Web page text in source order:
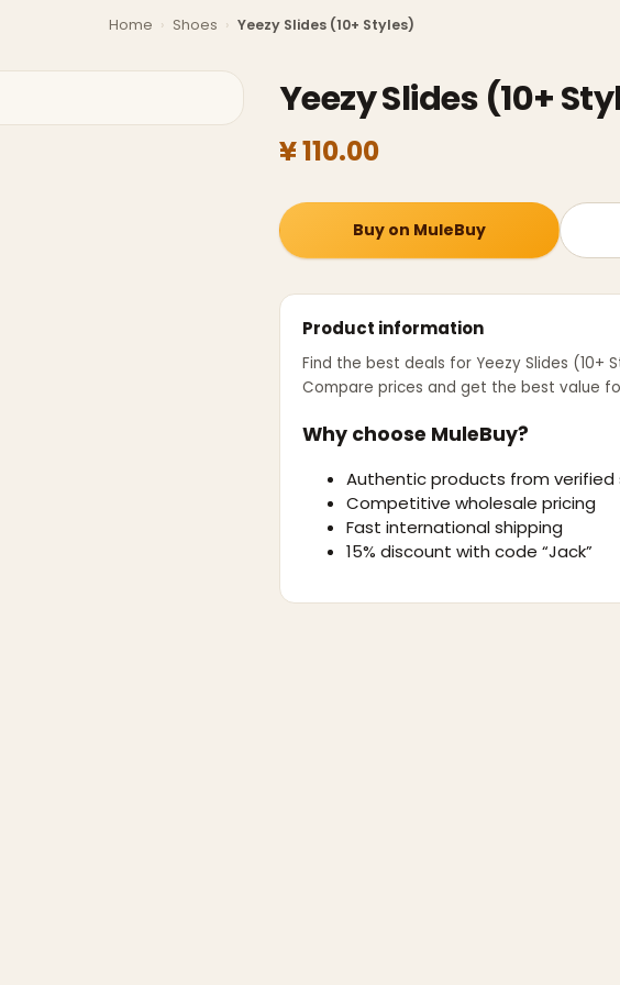
Home › Shoes › Yeezy Slides (10+ Styles)
Yeezy Slides (10+
¥ 110.00
Buy on MuleBuy
Product information
Find the best deals for Yeezy Slides (10+
Compare prices and get the best value
Why choose MuleBuy?
Authentic products from verified
Competitive wholesale pricing
Fast international shipping
15% discount with code “Jack”